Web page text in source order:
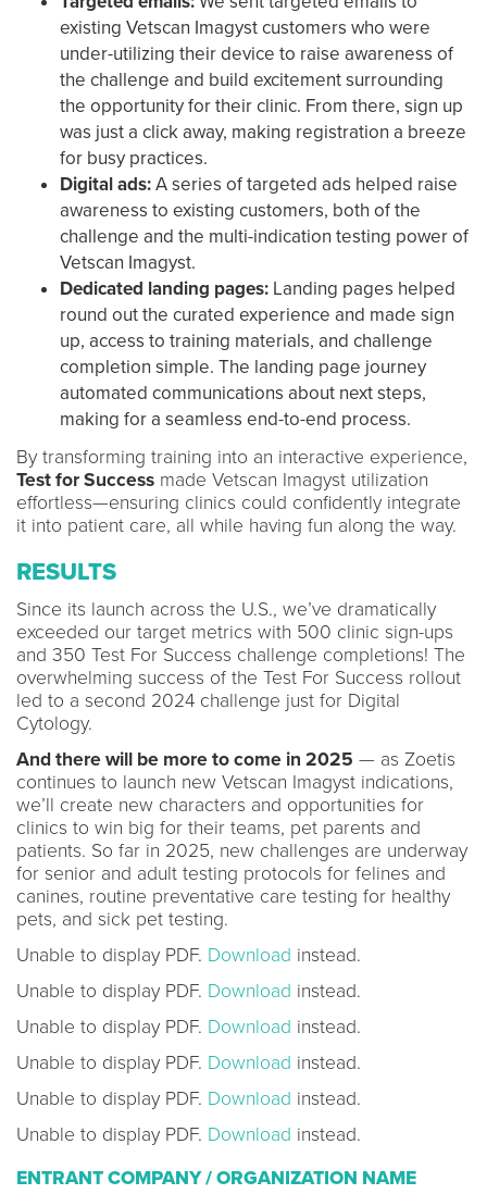
existing Vetscan Imagyst customers who were
under-utilizing their device to raise awareness of
the challenge and build excitement surrounding
the opportunity for their clinic. From there, sign up
was just a click away, making registration a breeze
for busy practices.
Digital ads:A series of targeted ads helped raise
awareness to existing customers, both of the
challenge and the multi-indication testing power of
Vetscan Imagyst.
Dedicated landing pages: Landing pages helped
round out the curated experience and made sign
up, access to training materials, and challenge
completion simple. The landing page journey
automated communications about next steps,
making for a seamless end-to-end process.
By transforming training into an interactive experience,
Test for Success made Vetscan Imagyst utilization
effortless—ensuring clinics could confidently integrate
it into patient care, all while having fun along the way.
RESULTS
Since its launch across the U.S., we’ve dramatically
exceeded our target metrics with 500 clinic sign-ups
and 350 Test For Success challenge completions! The
overwhelming success of the Test For Success rollout
led to a second 2024 challenge just for Digital
Cytology.
And there will be more to come in 2025 — as Zoetis
continues to launch new Vetscan Imagyst indications,
we’ll create new characters and opportunities for
clinics to win big for their teams, pet parents and
patients. So far in 2025, new challenges are underway
for senior and adult testing protocols for felines and
canines, routine preventative care testing for healthy
pets, and sick pet testing.
Unable to display PDF. Download instead.
Unable to display PDF. Download instead.
Unable to display PDF. Download instead.
Unable to display PDF. Download instead.
Unable to display PDF. Download instead.
Unable to display PDF. Download instead.
ENTRANT COMPANY / ORGANIZATION NAME